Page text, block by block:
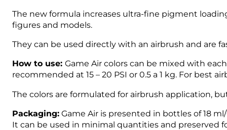
The new formula increases ultra-fine pigment
figures and models.
They can be used directly with an airbrush and are
How to use:Game Air colors can be mixed with
recommended at 15 – 20 PSI or 0.5 a 1 kg. For best
The colors are formulated for airbrush application,
Packaging: Game Air is presented in bottles of 18
It can be used in minimal quantities and preserved